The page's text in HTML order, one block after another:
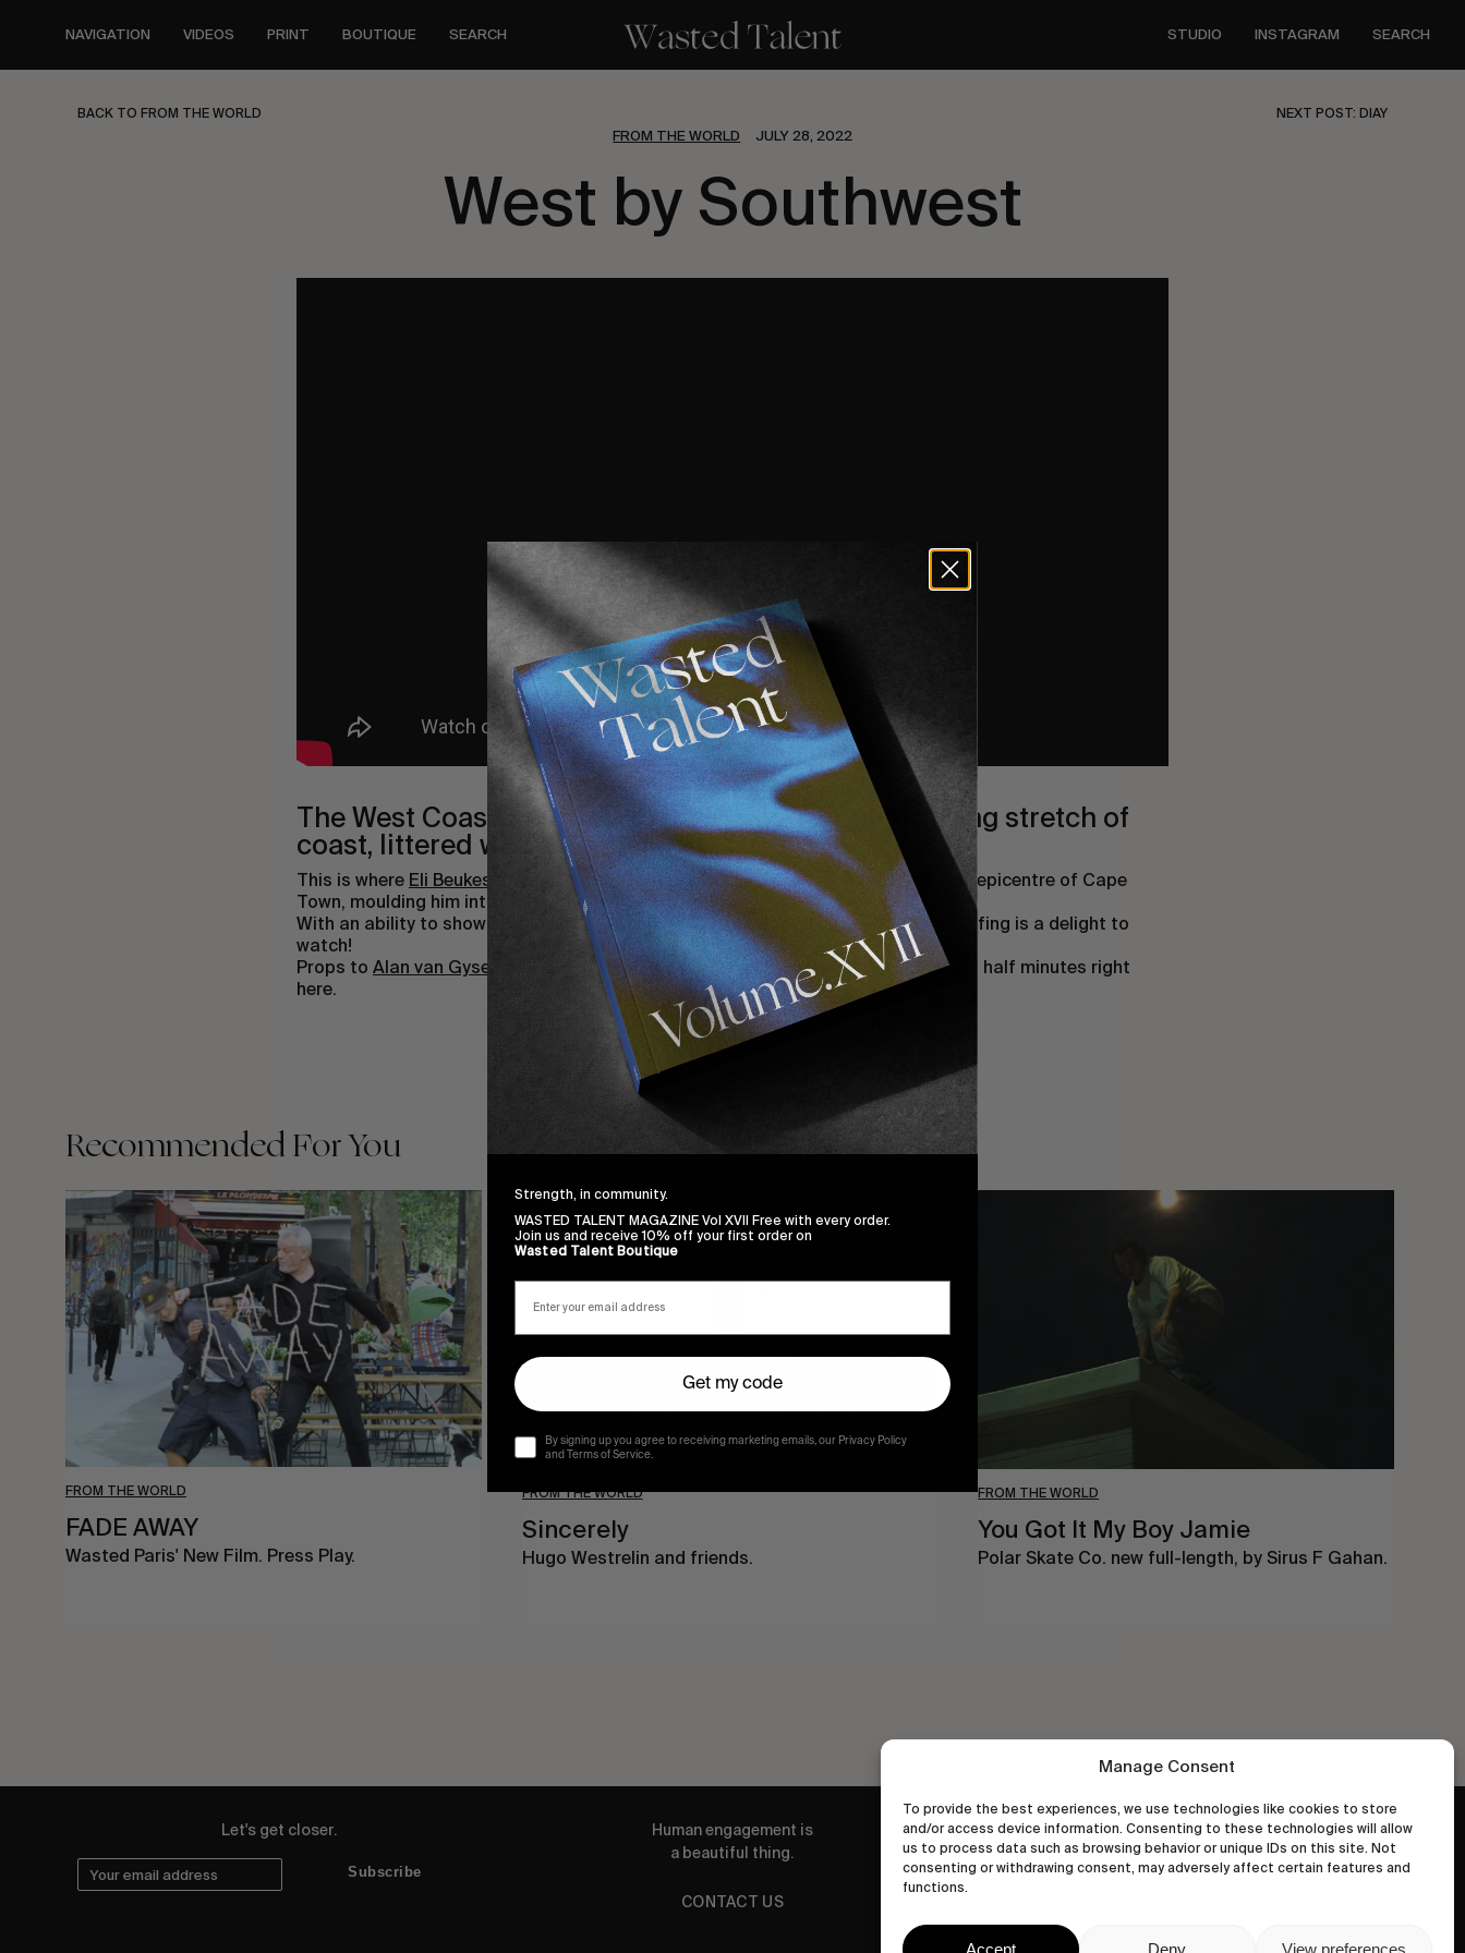
Manage Consent
To provide the best experiences, we use technologies like cookies to store
and/or access device information. Consenting to these technologies will allow
us to process data such as browsing behavior or unique IDs on this site. Not
consenting or withdrawing consent, may adversely affect certain features and
functions.
Accept Deny View preferences
content
NAVIGATION VIDEOS PRINT BOUTIQUE SEARCH STUDIO INSTAGRAM SEARCH
BACK TO FROM THE WORLD NEXT POST: DIAY
FROM THE WORLD JULY 28, 2022
West by Southwest
The West Coast of South Africa is a barren, unforgiving stretch of
coast, littered with kelp and waves.
This is where Eli Beukes
first ventured into the water before moving to the surfing epicentre of Cape
Town, moulding him into the surfer he is today.
With an ability to showcase a whole array of manoeuvres in all conditions, Eli’s surfing is a delight to
watch!
Props to Alan van Gysen Now Now Mediafor sharing this one. Lekker four and half minutes right
here.
Recommended For You
FROM THE WORLD
FADE
AWAY
FADE AWAY
Wasted Paris' New Film. Press Play.
FROM THE WORLD
Sincerely
Sincerely
Hugo Westrelin and friends.
FROM THE WORLD
You Got It My Boy Jamie
Polar Skate Co. new full-length, by Sirus F Gahan.
Let's get closer.
Subscribe
Human engagement is
a beautiful thing.
CONTACT US
wastedtalentboutique.com
Legal Notice
Strength, in community.
WASTED TALENT MAGAZINE Vol XVII Free with every order.
Join us and receive 10% off your first order on
Wasted Talent Boutique
Get my code
By signing up you agree to receiving marketing emails, our Privacy Policy
and Terms of Service.